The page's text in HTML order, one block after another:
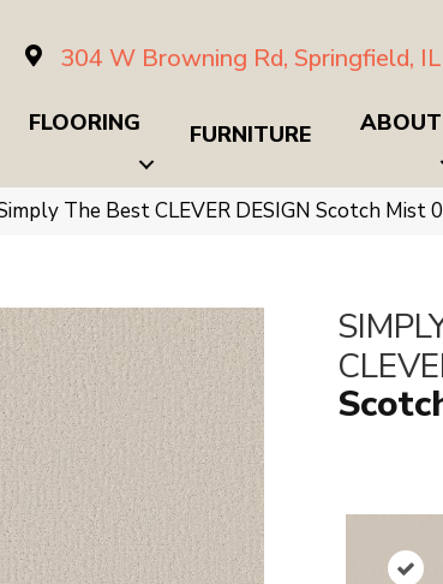
304 W Browning Rd, Springfield,
FLOORING FURNITURE ABOUT
The Best CLEVER DESIGN Scotch Mist